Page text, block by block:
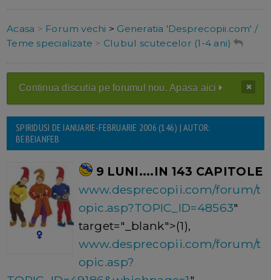
Acasa > Forum vechi > Generatia 'Desprecopii.com' /
Teme specializate > Clubul scutecelor (1-4 ani)
Continua discutia pe forumul nou. Apasa aici
SPIRIDUSI DE IANUARIE-FEBRUARIE 2006 (146) | AUTOR:
BEBEIANFEB
9 LUNI....IN 143 CAPITOLE
www.desprecopii.com/forum/t
opic.asp?TOPIC_ID=48563"
target="_blank">(1),
www.desprecopii.com/forum/t
opic.asp?